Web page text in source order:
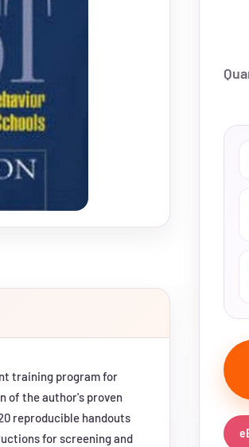
training program for
of the author's proven
reproducible handouts
for screening and